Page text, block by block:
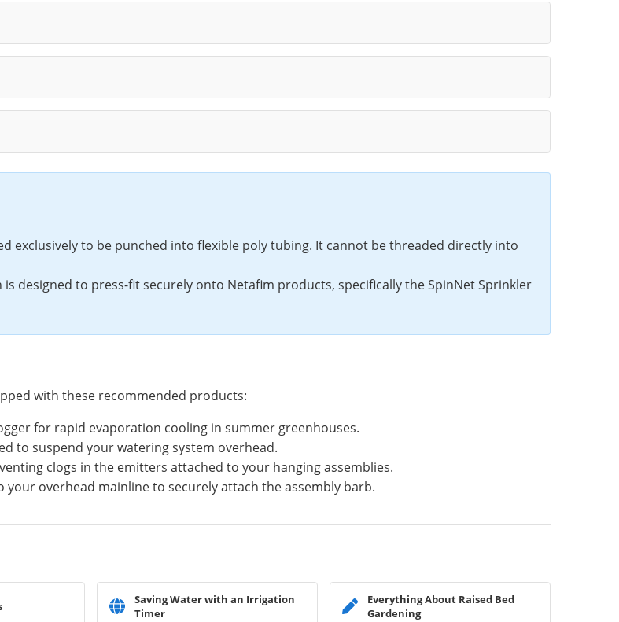
exclusively to be punched into flexible poly tubing. It cannot be threaded directly into
designed to press-fit securely onto Netafim products, specifically the SpinNet Sprinkler
with these recommended products:
for rapid evaporation cooling in summer greenhouses.
to suspend your watering system overhead.
clogs in the emitters attached to your hanging assemblies.
overhead mainline to securely attach the assembly barb.
Saving Water with an Irrigation
Timer
Everything About Raised Bed
Gardening